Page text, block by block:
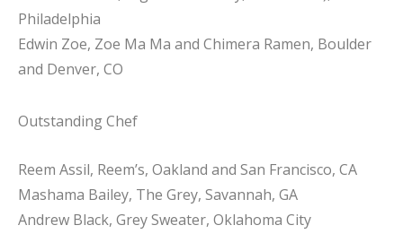
Philadelphia
Edwin Zoe, Zoe Ma Ma and Chimera Ramen, Boulder
and Denver, CO
Outstanding Chef
Reem Assil, Reem’s, Oakland and San Francisco, CA
Mashama Bailey, The Grey, Savannah, GA
Andrew Black, Grey Sweater, Oklahoma City